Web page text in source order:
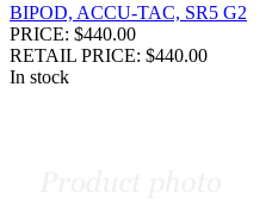
BIPOD, ACCU-TAC, SR5 G2
PRICE: $440.00
RETAIL PRICE: $440.00
In stock